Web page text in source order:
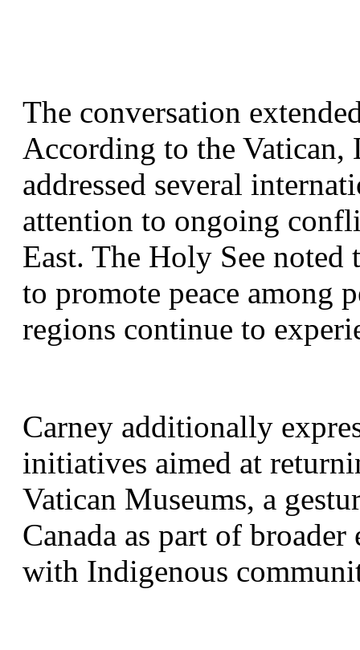
The conversation
According to the Vatican,
addressed several
attention to ongoing
East. The Holy See
to promote peace among
regions continue to
Carney additionally
initiatives aimed at
Vatican Museums, a
Canada as part of
with Indigenous